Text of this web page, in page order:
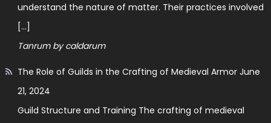
understand the nature of matter. Their practices involved
[…]
Tanrum by caldarum
The Role of Guilds in the Crafting of Medieval Armor June
21, 2024
Guild Structure and Training The crafting of medieval